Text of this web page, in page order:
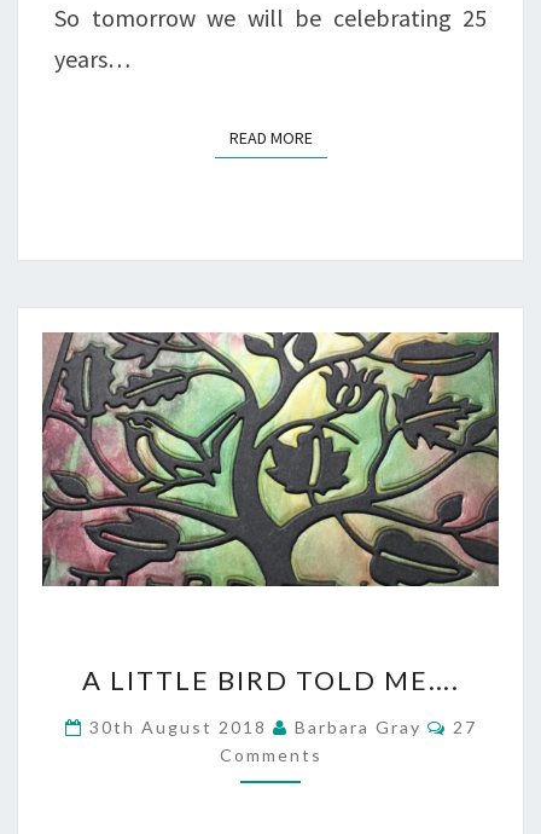
So tomorrow we will be celebrating 25
years…
READ MOREREAD MORE
LITTLE
BIRD
TOLD
A LITTLE BIRD TOLD ME….
30th August 2018 Barbara Gray
27
Comments